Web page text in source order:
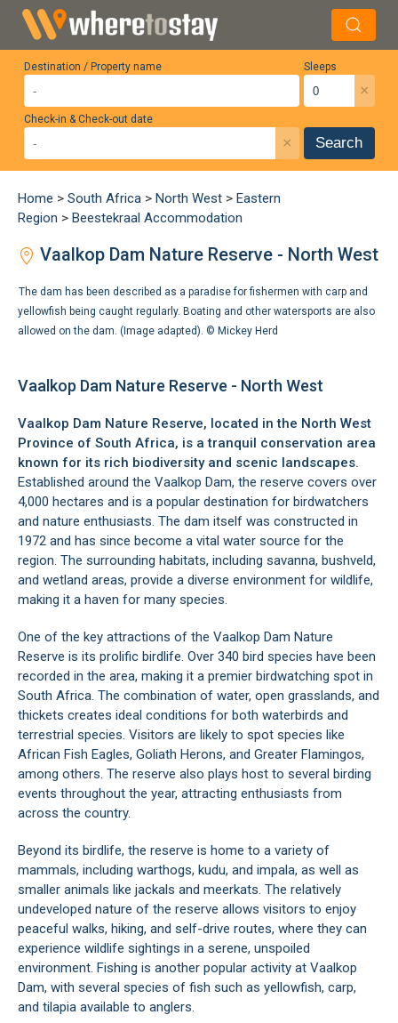
Destination / Property name Sleeps
×
Check-in & Check-out date
× Search
Home > South Africa > North West > Eastern
Region > Beestekraal Accommodation
Vaalkop Dam Nature Reserve - North West
The dam has been described as a paradise for fishermen with carp and
yellowfish being caught regularly. Boating and other watersports are also
allowed on the dam. (Image adapted). © Mickey Herd
Vaalkop Dam Nature Reserve - North West
Vaalkop Dam Nature Reserve, located in the North West
Province of South Africa, is a tranquil conservation area
known for its rich biodiversity and scenic landscapes.
Established around the Vaalkop Dam, the reserve covers over
4,000 hectares and is a popular destination for birdwatchers
and nature enthusiasts. The dam itself was constructed in
1972 and has since become a vital water source for the
region. The surrounding habitats, including savanna, bushveld,
and wetland areas, provide a diverse environment for wildlife,
making it a haven for many species.
One of the key attractions of the Vaalkop Dam Nature
Reserve is its prolific birdlife. Over 340 bird species have been
recorded in the area, making it a premier birdwatching spot in
South Africa. The combination of water, open grasslands, and
thickets creates ideal conditions for both waterbirds and
terrestrial species. Visitors are likely to spot species like
African Fish Eagles, Goliath Herons, and Greater Flamingos,
among others. The reserve also plays host to several birding
events throughout the year, attracting enthusiasts from
across the country.
Beyond its birdlife, the reserve is home to a variety of
mammals, including warthogs, kudu, and impala, as well as
smaller animals like jackals and meerkats. The relatively
undeveloped nature of the reserve allows visitors to enjoy
peaceful walks, hiking, and self-drive routes, where they can
experience wildlife sightings in a serene, unspoiled
environment. Fishing is another popular activity at Vaalkop
Dam, with several species of fish such as yellowfish, carp,
and tilapia available to anglers.